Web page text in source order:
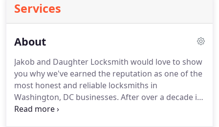
Services
About
Jakob and Daughter Locksmith would love to show
you why we've earned the reputation as one of the
most honest and reliable locksmiths in
Washington, DC businesses. After over a decade in
business, we are still serious about our work and